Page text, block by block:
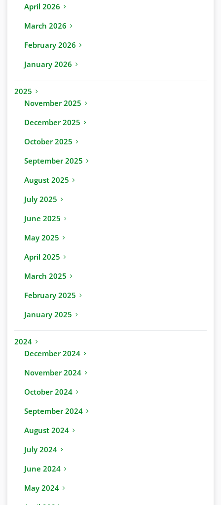
April 2026
March 2026
February 2026
January 2026
2025
November 2025
December 2025
October 2025
September 2025
August 2025
July 2025
June 2025
May 2025
April 2025
March 2025
February 2025
January 2025
2024
December 2024
November 2024
October 2024
September 2024
August 2024
July 2024
June 2024
May 2024